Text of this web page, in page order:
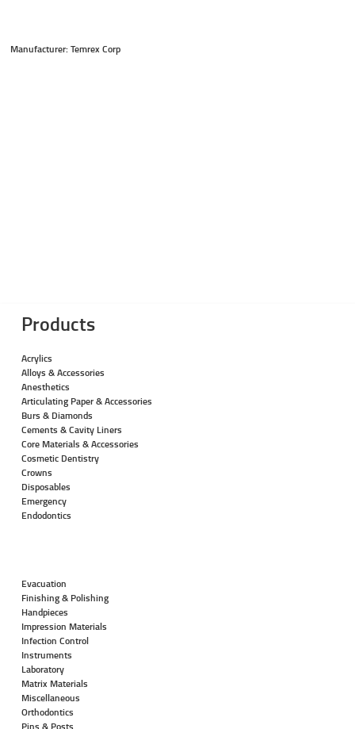
Manufacturer: Temrex Corp
Products
Acrylics
Alloys & Accessories
Anesthetics
Articulating Paper & Accessories
Burs & Diamonds
Cements & Cavity Liners
Core Materials & Accessories
Cosmetic Dentistry
Crowns
Disposables
Emergency
Endodontics
Evacuation
Finishing & Polishing
Handpieces
Impression Materials
Infection Control
Instruments
Laboratory
Matrix Materials
Miscellaneous
Orthodontics
Pins & Posts